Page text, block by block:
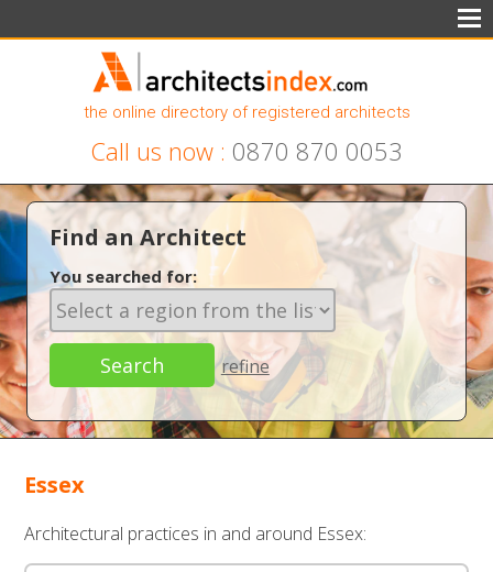
the online directory of registered architects
Call us now : 0870 870 0053
Find an Architect
You searched for:
refine
Essex
Architectural practices in and around Essex: